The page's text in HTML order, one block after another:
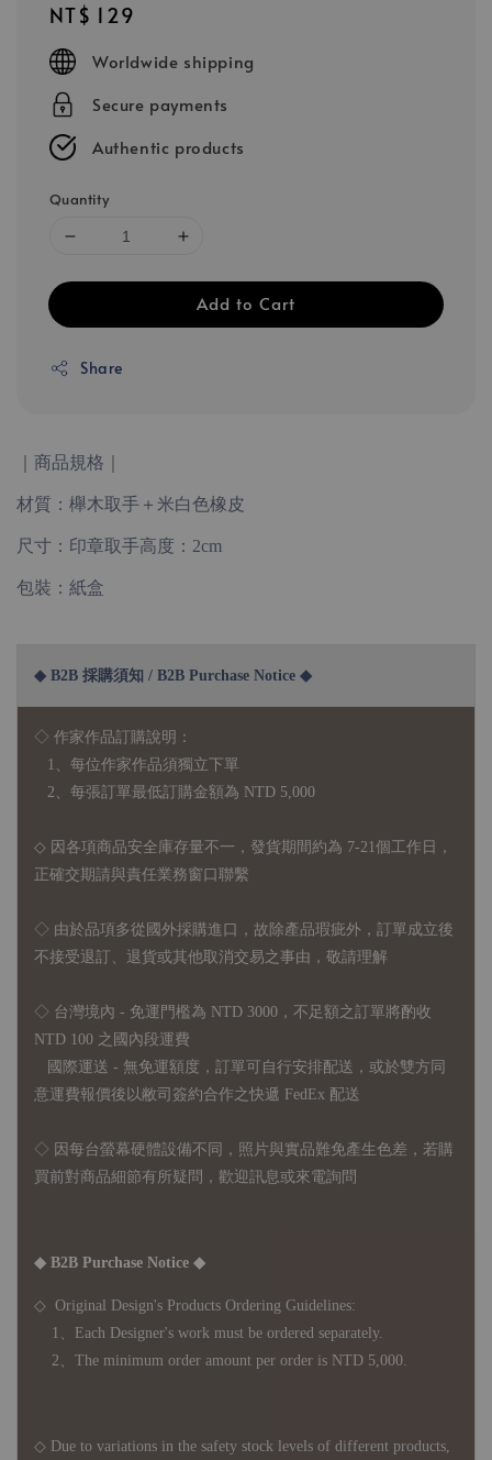
Regular
price
NT$ 129
Worldwide shipping
Secure payments
Authentic products
Quantity
Add to Cart
Share
｜商品規格｜
材質：櫸木取手＋米白色橡皮
尺寸：印章取手高度：2cm
包裝：紙盒
◆ B2B 採購須知 / B2B Purchase Notice ◆
◇ 作家作品訂購說明：
1、每位作家作品須獨立下單
2、每張訂單最低訂購金額為 NTD 5,000
◇ 因各項商品安全庫存量不一，發貨期間約為 7-21個工作日，
正確交期請與責任業務窗口聯繫
◇ 由於品項多從國外採購進口，故 除產品瑕疵外，訂單成立後
不接受退訂、退貨或其他取消交易之事由，敬請理解
◇ 台灣境內 - 免運門檻為 NTD 3000，不足額之訂單將酌收
NTD 100 之國內段運費
國際運送 - 無免運額度，訂單可自行安排配送，或於雙方同
意運費報價後以敝司簽約合作之快遞 FedEx 配送
◇ 因 每台螢幕硬體設備不同，照片與實品難免產生色差，若購
買前對商品細節有所疑問，歡迎訊息或來電詢問
◆ B2B Purchase Notice ◆
◇ Original Design's Products Ordering Guidelines:
1、Each Designer's work must be ordered separately.
2、The minimum order amount per order is NTD 5,000.
◇ Due to variations in the safety stock levels of different products,